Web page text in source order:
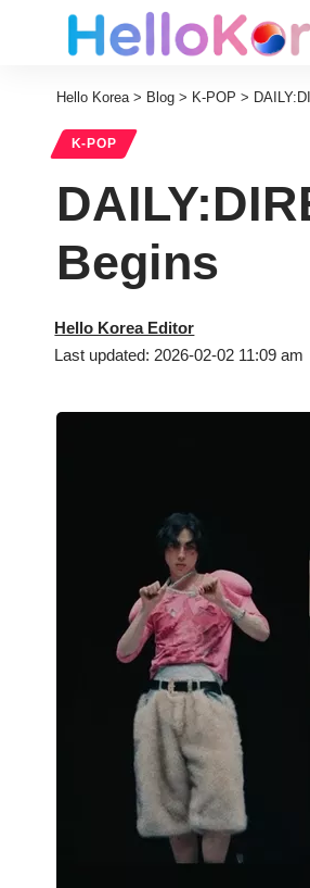
Hello Korea> Blog > K-POP >
K-POP
Begins
Last updated: 2026-02-02 11:09 am
Hello Korea Editor